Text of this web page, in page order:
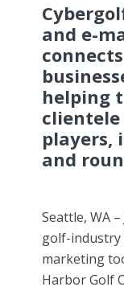
and e-
helping
players,
and
Seattle, WA
golf-industry
marketing
Harbor Golf